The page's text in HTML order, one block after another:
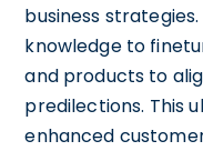
business
knowledge to
and products to
predilections. This
enhanced